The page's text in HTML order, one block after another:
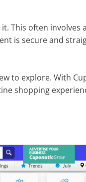
This often involves
is secure and
to explore. With
shopping